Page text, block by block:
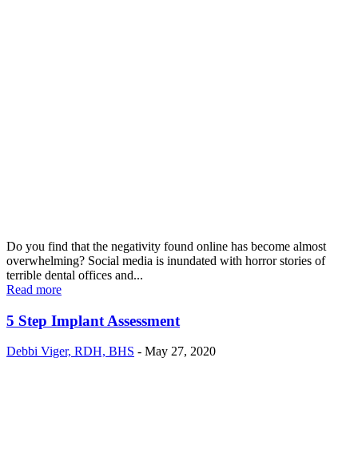
Do you find that the negativity found online has become almost
overwhelming? Social media is inundated with horror stories of
terrible dental offices and...
Read more
5 Step Implant Assessment
Debbi Viger, RDH, BHS - May 27, 2020